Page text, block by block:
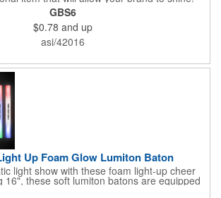
colors, this eye-catching item is an ideal
pep rallies, night clubs, dance parties
with an imprint of your company name
a lasting brand impression. Please note: glow
time use only; no batteries required. Choking
GBS6
$0.78 and up
asi/42016
Up Foam Glow Lumiton Baton
light show with these foam light-up cheer
16", these soft lumiton batons are equipped
blue, red and green LED lights in the base